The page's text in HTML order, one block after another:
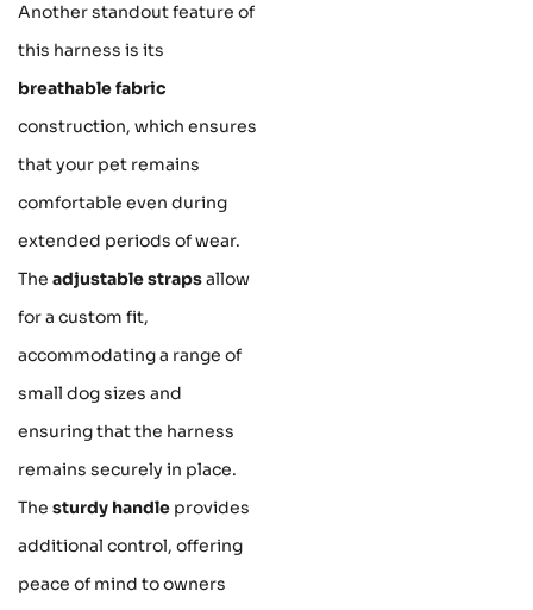
Another standout feature of
this harness is its
breathable fabric
construction, which ensures
that your pet remains
comfortable even during
extended periods of wear.
The adjustable strapsallow
for a custom fit,
accommodating a range of
small dog sizes and
ensuring that the harness
remains securely in place.
The sturdy handle provides
additional control, offering
peace of mind to owners